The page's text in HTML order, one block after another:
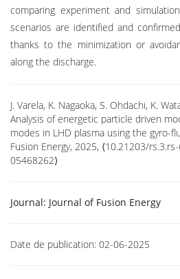
comparing experiment and
scenarios are identified and
thanks to the minimization or
along the discharge.
J. Varela, K. Nagaoka, S. Ohdachi, K.
Analysis of energetic particle driven
modes in LHD plasma using the gyro-
Fusion Energy, 2025, ⟨10.21203/
05468262⟩
Journal: Journal of Fusion Energy
Date de publication: 02-06-2025